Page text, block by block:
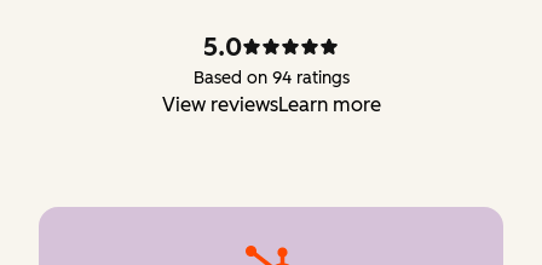
5.0
Based on 94 ratings
View reviewsLearn more